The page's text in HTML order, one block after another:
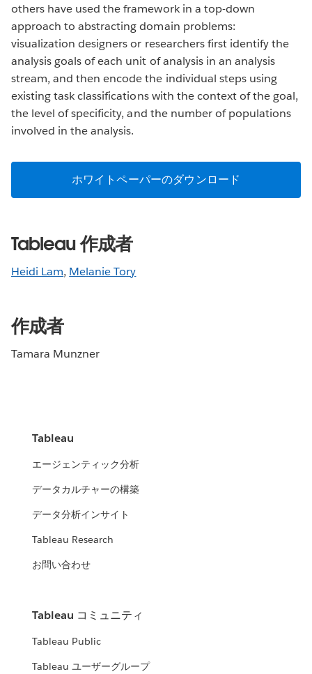
others have used the framework in a top-down
approach to abstracting domain problems:
visualization designers or researchers first identify the
analysis goals of each unit of analysis in an analysis
stream, and then encode the individual steps using
existing task classifications with the context of the goal,
the level of specificity, and the number of populations
involved in the analysis.
ホワイトペーパーのダウンロード
Tableau 作成者
Heidi Lam, Melanie Tory
作成者
Tamara Munzner
Tableau
エージェンティック分析
データカルチャーの構築
データ分析インサイト
Tableau Research
お問い合わせ
Tableau コミュニティ
Tableau Public
Tableau ユーザーグループ